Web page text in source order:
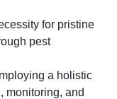
for pristine
pest
a holistic
monitoring, and